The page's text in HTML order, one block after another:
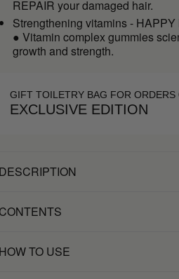
REPAIR your damaged hair.
Strengthening vitamins - HAPPY
● Vitamin complex gummies
growth and strength.
GIFT TOILETRY BAG FOR ORDERS
EXCLUSIVE EDITION
DESCRIPTION
CONTENTS
HOW TO USE